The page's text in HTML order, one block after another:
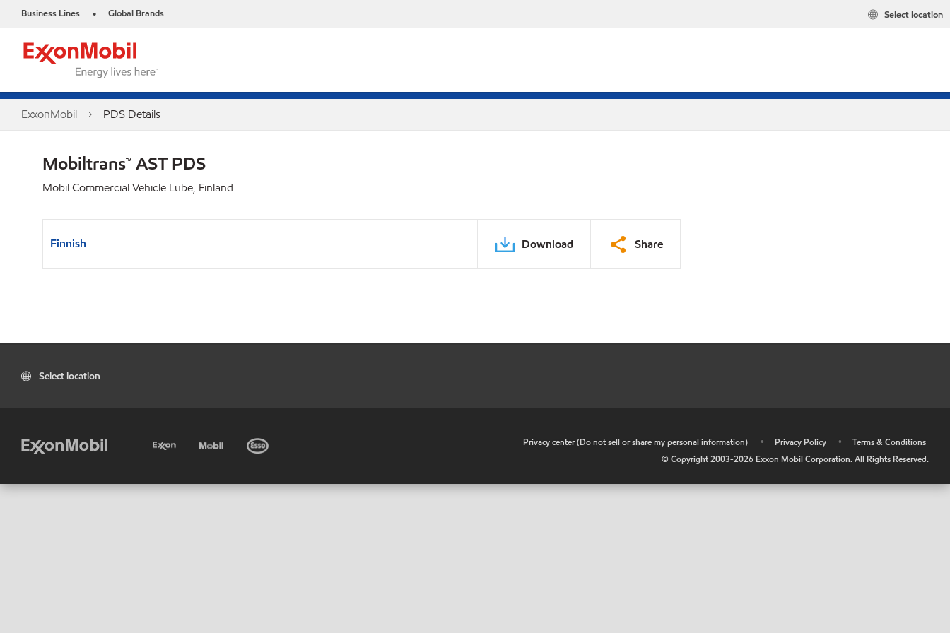
Business Lines • Global Brands Select location
ExxonMobil PDS Details
Mobiltrans™ AST PDS
Mobil Commercial Vehicle Lube, Finland
Finnish Download Share
Select location
Privacy center (Do not sell or share my personal information) • Privacy Policy •
Terms & Conditions
© Copyright 2003-2026 Exxon Mobil Corporation. All Rights Reserved.